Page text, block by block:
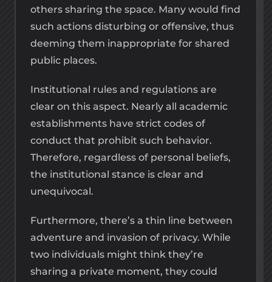
others sharing the space. Many would find
such actions disturbing or offensive, thus
deeming them inappropriate for shared
public places.
Institutional rules and regulations are
clear on this aspect. Nearly all academic
establishments have strict codes of
conduct that prohibit such behavior.
Therefore, regardless of personal beliefs,
the institutional stance is clear and
unequivocal.
Furthermore, there’s a thin line between
adventure and invasion of privacy. While
two individuals might think they’re
sharing a private moment, they could